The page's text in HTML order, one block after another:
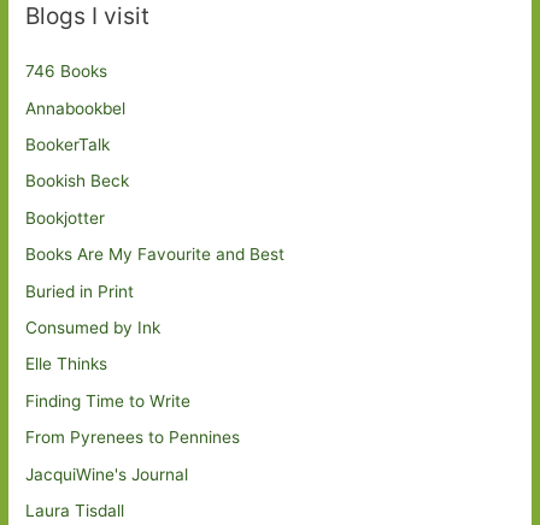
Blogs I visit
746 Books
Annabookbel
BookerTalk
Bookish Beck
Bookjotter
Books Are My Favourite and Best
Buried in Print
Consumed by Ink
Elle Thinks
Finding Time to Write
From Pyrenees to Pennines
JacquiWine's Journal
Laura Tisdall